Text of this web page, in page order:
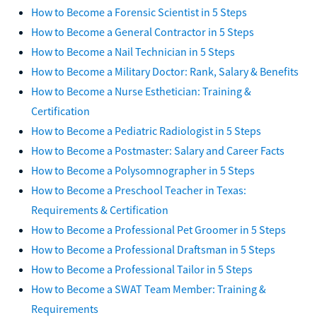
How to Become a Forensic Scientist in 5 Steps
How to Become a General Contractor in 5 Steps
How to Become a Nail Technician in 5 Steps
How to Become a Military Doctor: Rank, Salary & Benefits
How to Become a Nurse Esthetician: Training &
Certification
How to Become a Pediatric Radiologist in 5 Steps
How to Become a Postmaster: Salary and Career Facts
How to Become a Polysomnographer in 5 Steps
How to Become a Preschool Teacher in Texas:
Requirements & Certification
How to Become a Professional Pet Groomer in 5 Steps
How to Become a Professional Draftsman in 5 Steps
How to Become a Professional Tailor in 5 Steps
How to Become a SWAT Team Member: Training &
Requirements